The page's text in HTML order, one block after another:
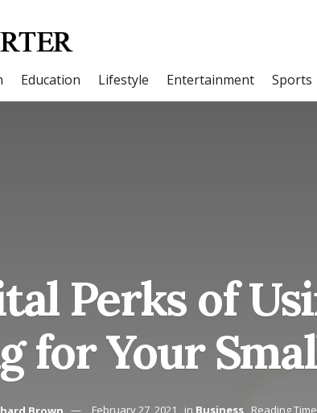
Education Lifestyle Entertainment Sports
Perks of
for Your